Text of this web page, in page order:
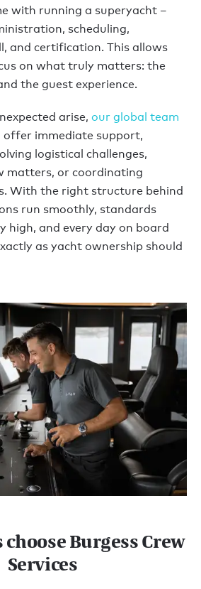
with running a superyacht –
scheduling,
and certification. This allows
on what truly matters: the
the guest experience.
arise, our global team
offer immediate support,
logistical challenges,
matters, or coordinating
With the right structure behind
run smoothly, standards
high, and every day on board
as yacht ownership should
Burgess Crew
Services